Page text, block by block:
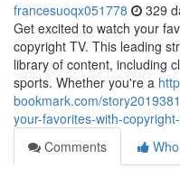
francesuoqx051778 329
Get excited to watch your
copyright TV. This leading
library of content, including
sports. Whether you're a
bookmark.com/
your-favorites-with-
Comments